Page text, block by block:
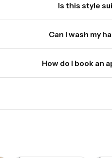
Is this style
Can I wash my
How do I book an